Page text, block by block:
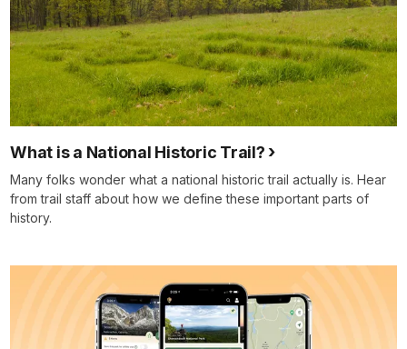
What is a National Historic Trail?
Many folks wonder what a national historic trail actually is. Hear
from trail staff about how we define these important parts of
history.